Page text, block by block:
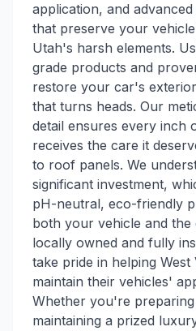
application, and
that preserve your
Utah's harsh elements.
grade products and
restore your car's
that turns heads. Our
detail ensures every inch
receives the care it
to roof panels. We
significant investment,
pH-neutral, eco-friendly
both your vehicle and the
locally owned and fully
take pride in helping West
maintain their vehicles'
Whether you're
maintaining a prized